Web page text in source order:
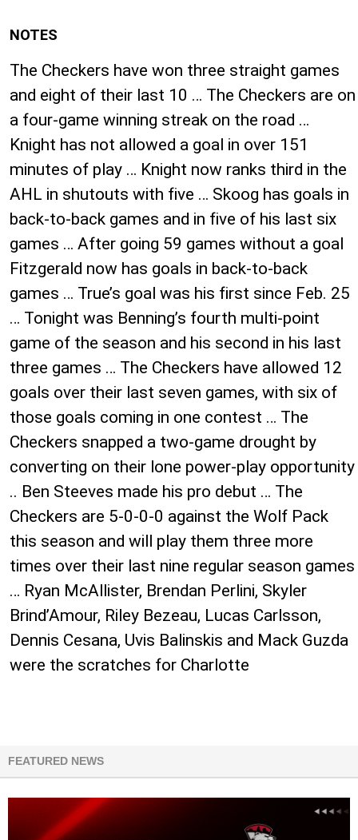
NOTES
The Checkers have won three straight games
and eight of their last 10 … The Checkers are on
a four-game winning streak on the road …
Knight has not allowed a goal in over 151
minutes of play … Knight now ranks third in the
AHL in shutouts with five … Skoog has goals in
back-to-back games and in five of his last six
games … After going 59 games without a goal
Fitzgerald now has goals in back-to-back
games … True’s goal was his first since Feb. 25
… Tonight was Benning’s fourth multi-point
game of the season and his second in his last
three games … The Checkers have allowed 12
goals over their last seven games, with six of
those goals coming in one contest … The
Checkers snapped a two-game drought by
converting on their lone power-play opportunity
.. Ben Steeves made his pro debut … The
Checkers are 5-0-0-0 against the Wolf Pack
this season and will play them three more
times over their last nine regular season games
… Ryan McAllister, Brendan Perlini, Skyler
Brind’Amour, Riley Bezeau, Lucas Carlsson,
Dennis Cesana, Uvis Balinskis and Mack Guzda
were the scratches for Charlotte
FEATURED NEWS